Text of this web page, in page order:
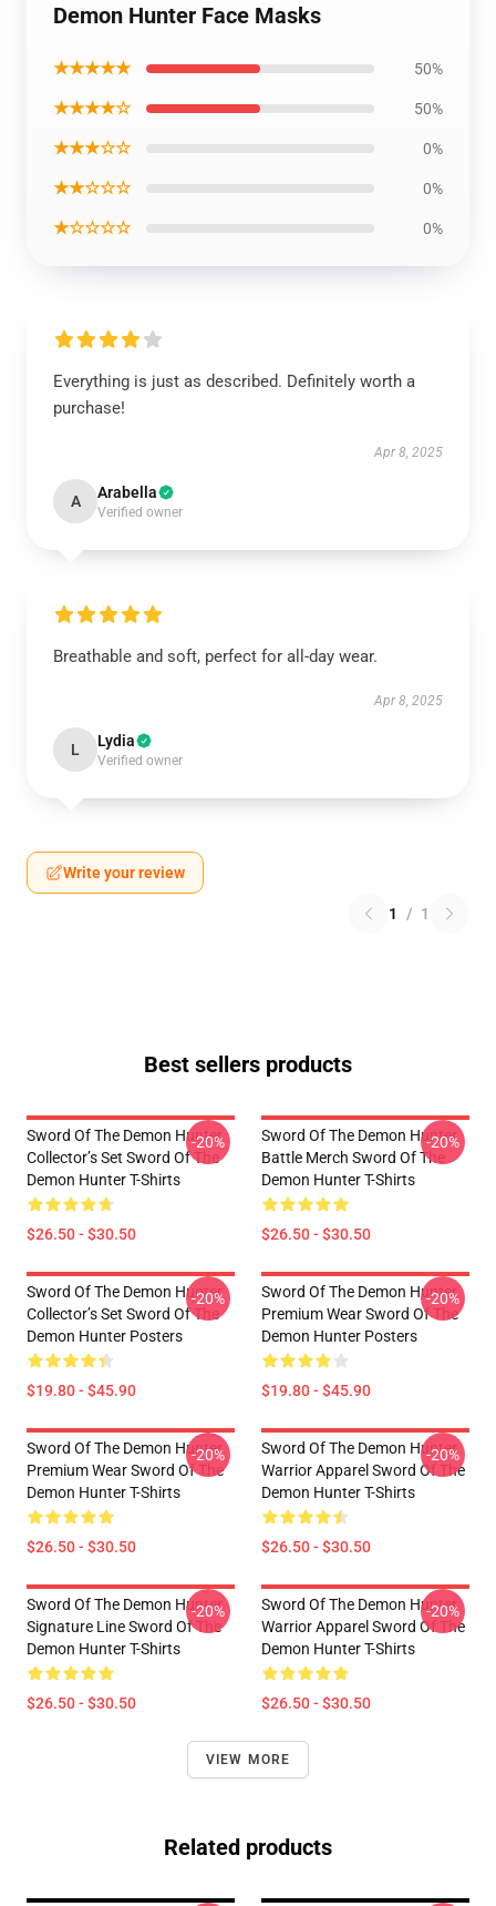
Demon Hunter Face Masks
★★★★★ 50%
★★★★☆ 50%
★★★☆☆ 0%
★★☆☆☆ 0%
★☆☆☆☆ 0%
Everything is just as described. Definitely worth a
purchase!
Apr 8, 2025
A Arabella
Verified owner
Breathable and soft, perfect for all-day wear.
Apr 8, 2025
L Lydia
Verified owner
Write your review
1 / 1
Best sellers products
Sword Of The Demon Hunter
Collector’s Set Sword Of The
Demon Hunter T-Shirts
$26.50 - $30.50
-20%
Sword Of The Demon Hunter
Battle Merch Sword Of The
Demon Hunter T-Shirts
$26.50 - $30.50
-20%
Sword Of The Demon Hunter
Collector’s Set Sword Of The
Demon Hunter Posters
$19.80 - $45.90
-20%
Sword Of The Demon Hunter
Premium Wear Sword Of The
Demon Hunter Posters
$19.80 - $45.90
-20%
Sword Of The Demon Hunter
Premium Wear Sword Of The
Demon Hunter T-Shirts
$26.50 - $30.50
-20%
Sword Of The Demon Hunter
Warrior Apparel Sword Of The
Demon Hunter T-Shirts
$26.50 - $30.50
-20%
Sword Of The Demon Hunter
Signature Line Sword Of The
Demon Hunter T-Shirts
$26.50 - $30.50
-20%
Sword Of The Demon Hunter
Warrior Apparel Sword Of The
Demon Hunter T-Shirts
$26.50 - $30.50
-20%
VIEW MORE
Related products